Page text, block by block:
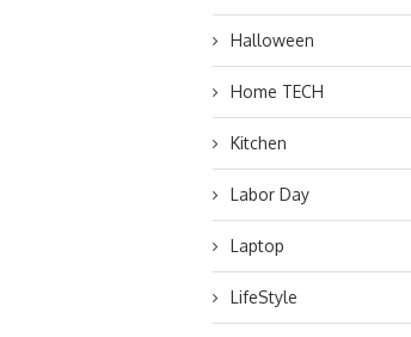
Halloween
Home TECH
Kitchen
Labor Day
Laptop
LifeStyle